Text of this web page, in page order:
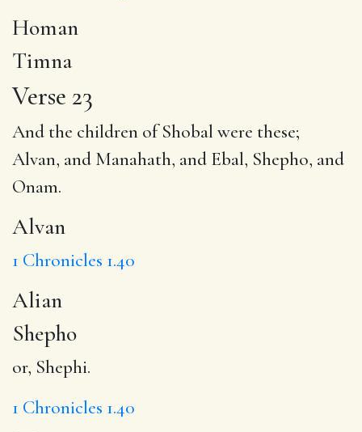
Homan
Timna
Verse 23
And the children of Shobal were these;
Alvan, and Manahath, and Ebal, Shepho, and
Onam.
Alvan
1 Chronicles 1.40
Alian
Shepho
or, Shephi.
1 Chronicles 1.40